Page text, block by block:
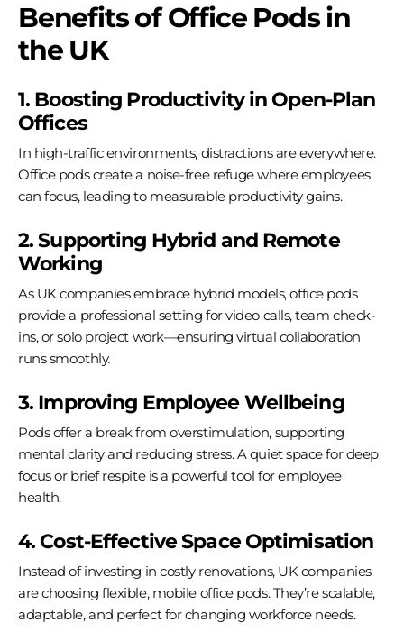
Benefits of Office Pods in
the UK
1. Boosting Productivity in Open-Plan
Offices
In high-traffic environments, distractions are everywhere.
Office pods create a noise-free refuge where employees
can focus, leading to measurable productivity gains.
2. Supporting Hybrid and Remote
Working
As UK companies embrace hybrid models, office pods
provide a professional setting for video calls, team check-
ins, or solo project work—ensuring virtual collaboration
runs smoothly.
3. Improving Employee Wellbeing
Pods offer a break from overstimulation, supporting
mental clarity and reducing stress. A quiet space for deep
focus or brief respite is a powerful tool for employee
health.
4. Cost-Effective Space Optimisation
Instead of investing in costly renovations, UK companies
are choosing flexible, mobile office pods. They’re scalable,
adaptable, and perfect for changing workforce needs.